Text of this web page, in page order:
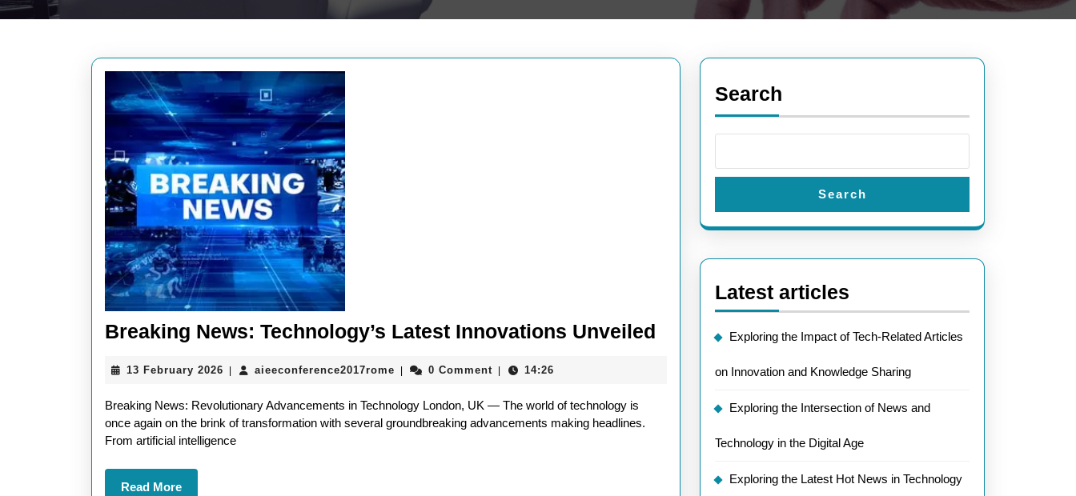
Breaking News: Technology’s Latest Innovations Unveiled Breaking
Technology’s
Unveiled
13 February 2026 13
2026
aieeconference2017romeaieeconference2017rome
0 Comment 14:26
Breaking News: Revolutionary Advancements in Technology London, UK — The world of technology is
once again on the brink of transformation with several groundbreaking advancements making headlines.
From artificial intelligence
Read MoreRead
Search
Search
Latest articles
Exploring the Impact of Tech-Related Articles
on Innovation and Knowledge Sharing
Exploring the Intersection of News and
Technology in the Digital Age
Exploring the Latest Hot News in Technology